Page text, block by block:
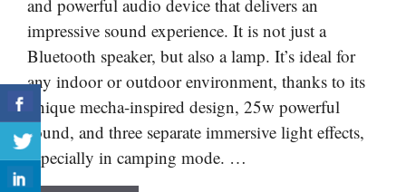
and powerful audio device that delivers an
impressive sound experience. It is not just a
Bluetooth speaker, but also a lamp. It’s ideal for
any indoor or outdoor environment, thanks to its
unique mecha-inspired design, 25w powerful
sound, and three separate immersive light effects,
especially in camping mode. …